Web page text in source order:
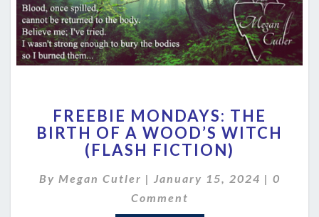
MONDAYS:
THE
BIRTH
A
WOOD’S
FREEBIE MONDAYS: THE
BIRTH OF A WOOD’S WITCH
(FLASH FICTION)
By Megan Cutler | January 15, 2024 | 0
Comment